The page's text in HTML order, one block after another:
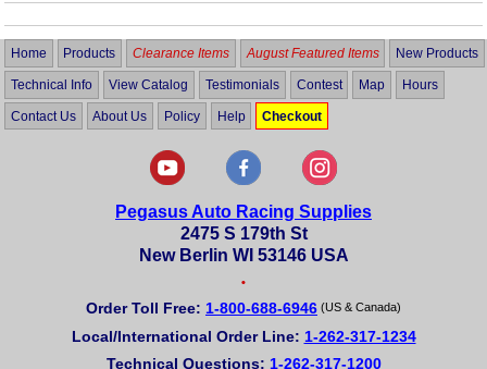
Home Products Clearance Items August Featured Items New Products
Technical Info View Catalog Testimonials Contest Map Hours
Contact Us About Us Policy Help Checkout
Pegasus Auto Racing Supplies
2475 S 179th St
New Berlin WI 53146 USA
•
Order Toll Free: 1-800-688-6946 (US & Canada)
Local/International Order Line: 1-262-317-1234
Technical Questions: 1-262-317-1200